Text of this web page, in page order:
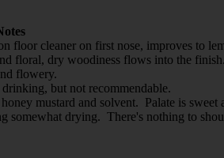
floor cleaner on first nose, improves to
floral, dry woodiness flows into the
flowery.
but not recommendable.
mustard and solvent. Palate is
somewhat drying. There's nothing to